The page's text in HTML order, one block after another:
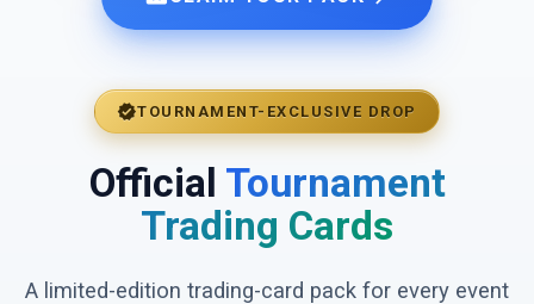
verifiedTOURNAMENT-EXCLUSIVE DROP
Official Tournament
Trading Cards
A limited-edition trading-card pack for every event